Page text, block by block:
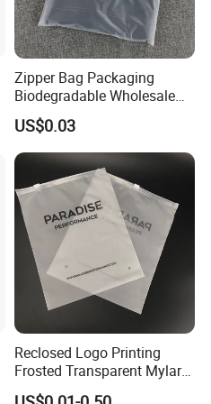
Zipper Bag Packaging
Biodegradable Wholesale
Custom Frosted Zipper
Bags Garment Packing
Plastic Bag for Clothes
US$0.03
Reclosed Logo Printing
Frosted Transparent Mylar
Plastic Custom Baby Cloth